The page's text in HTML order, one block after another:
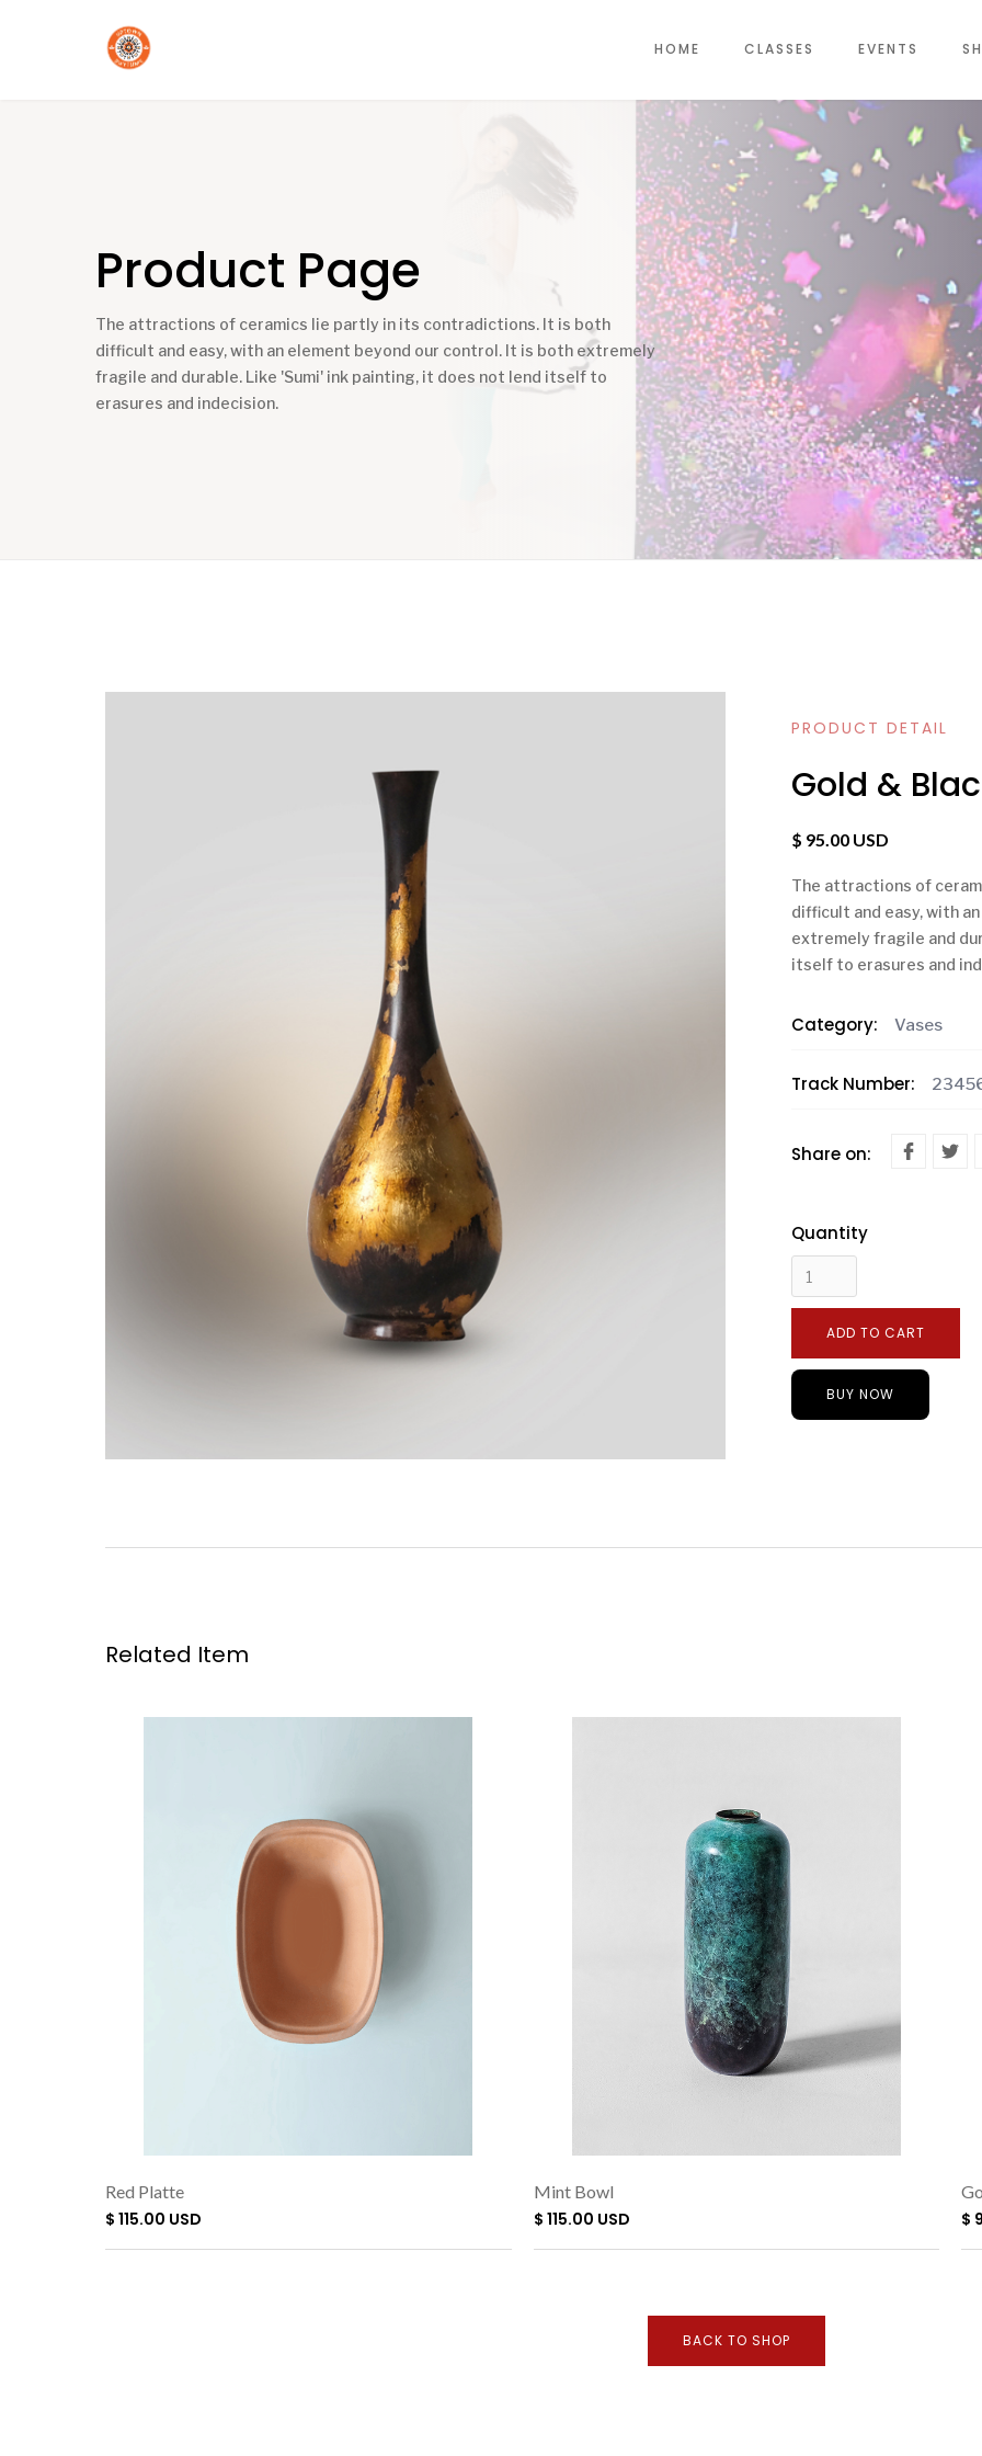
HOME CLASSES EVENTS
Product Page
The attractions of ceramics lie partly in its contradictions. It is both
difficult and easy, with an element beyond our control. It is both extremely
fragile and durable. Like 'Sumi' ink painting, it does not lend itself to
erasures and indecision.
PRODUCT DETAIL
Gold &
$ 95.00 USD
The attractions of
difficult and easy, with
extremely fragile and
itself to erasures and
Category: Vases
Track Number:
Share on:
Quantity
BUY NOW
Related Item
Red Platte
$ 115.00 USD
Mint Bowl
$ 115.00 USD $
BACK TO SHOP